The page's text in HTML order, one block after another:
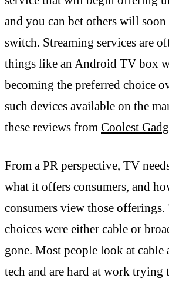
and you can bet others will
switch. Streaming services are
things like an Android TV box
becoming the preferred choice
such devices available on the
these reviews from Coolest
From a PR perspective, TV
what it offers consumers, and
consumers view those offerings.
choices were either cable or
gone. Most people look at cable
tech and are hard at work trying